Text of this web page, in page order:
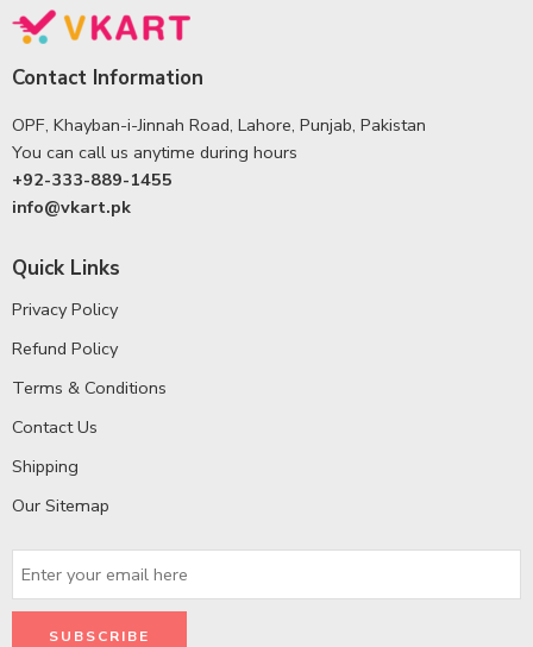
Contact Information
OPF, Khayban-i-Jinnah Road, Lahore, Punjab, Pakistan
You can call us anytime during hours
+92-333-889-1455
info@vkart.pk
Quick Links
Privacy Policy
Refund Policy
Terms & Conditions
Contact Us
Shipping
Our Sitemap